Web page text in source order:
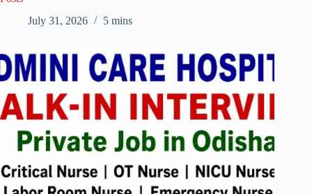
July 31, 2026
5 mins